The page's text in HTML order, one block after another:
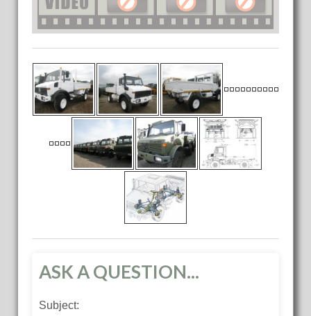
ASK A QUESTION...
Subject: